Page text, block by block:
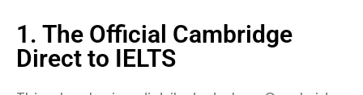
1. The Official Cambridge
Direct to IELTS